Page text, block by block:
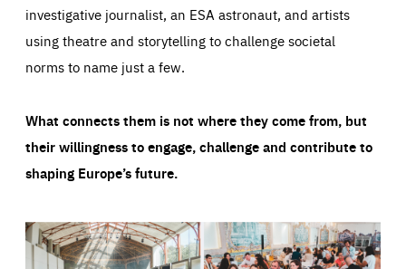
investigative journalist, an ESA astronaut, and artists
using theatre and storytelling to challenge societal
norms to name just a few.
What connects them is not where they come from, but
their willingness to engage, challenge and contribute to
shaping Europe’s future.